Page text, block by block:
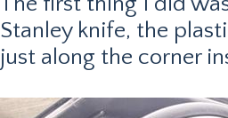
Stanley knife, the
just along the corner